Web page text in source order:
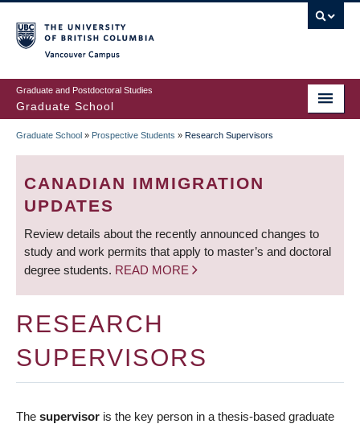
to
main
content
Graduate and Postdoctoral Studies
Graduate School
BREADCRUMB
Graduate School » Prospective Students » Research Supervisors
CANADIAN IMMIGRATION
UPDATES
Review details about the recently announced changes to
study and work permits that apply to master’s and doctoral
degree students. READ MORE
RESEARCH
SUPERVISORS
The supervisor is the key person in a thesis-based graduate